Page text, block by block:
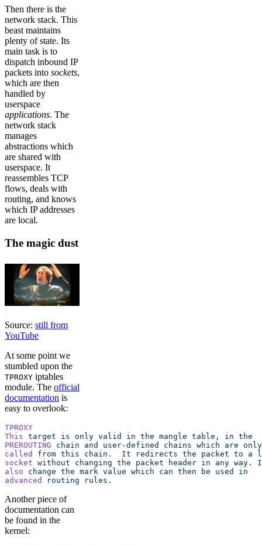
Then there is the
network stack. This
beast maintains
plenty of state. Its
main task is to
dispatch inbound IP
packets into sockets,
which are then
handled by
userspace
applications. The
network stack
manages
abstractions which
are shared with
userspace. It
reassembles TCP
flows, deals with
routing, and knows
which IP addresses
are local.
The magic dust
Source: still from
YouTube
At some point we
stumbled upon the
TPROXY iptables
module. The official
documentation is
easy to overlook:
TPROXY
This target is only valid in the mangle table, in the
PREROUTING chain and user-defined chains which are only
called
from this chain.
  It
redirects the packet to a
socket without changing the packet header in any way.
also change the mark value which can then be used
in
advanced
routing rules.
Another piece of
documentation can
be found in the
kernel: